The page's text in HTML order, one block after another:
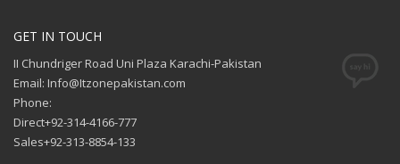
GET IN TOUCH
II Chundriger Road Uni Plaza Karachi-Pakistan
Email: Info@Itzonepakistan.com
Phone:
Direct+92-314-4166-777
Sales+92-313-8854-133